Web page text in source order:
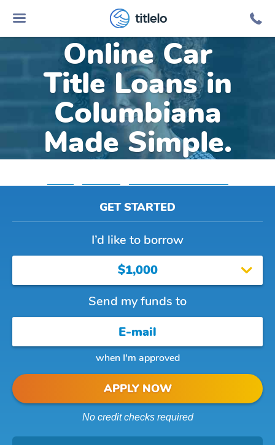
titlelo
Online Car
Title Loans in
Columbiana
Made Simple.
GET STARTED
I’d like to borrow
$1,000
Send my funds to
when I'm approved
APPLY NOW
No credit checks required